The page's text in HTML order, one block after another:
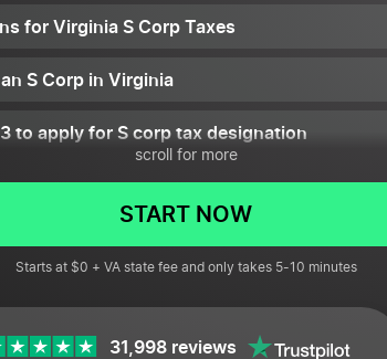
for Virginia S Corp Taxes
S Corp in Virginia
to apply for S corp tax designation
S Corp Compliant
scroll for more
START NOW
Starts at $0 + VA state fee and only takes 5-10 minutes
31,998 reviews